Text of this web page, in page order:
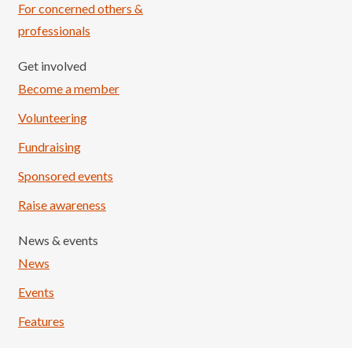
For concerned others &
professionals
Get involved
Become a member
Volunteering
Fundraising
Sponsored events
Raise awareness
News & events
News
Events
Features